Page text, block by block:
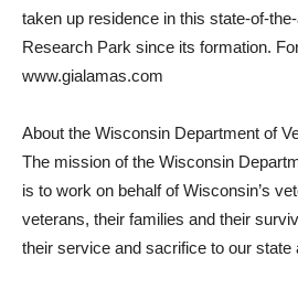
taken up residence in this state-of-
Research Park since its formation.
www.gialamas.com
About the Wisconsin Department of
The mission of the Wisconsin
is to work on behalf of Wisconsin’s
veterans, their families and their
their service and sacrifice to our state